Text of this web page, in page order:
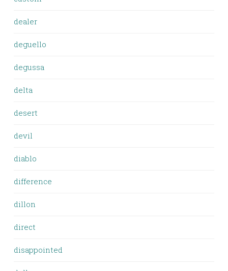
dealer
deguello
degussa
delta
desert
devil
diablo
difference
dillon
direct
disappointed